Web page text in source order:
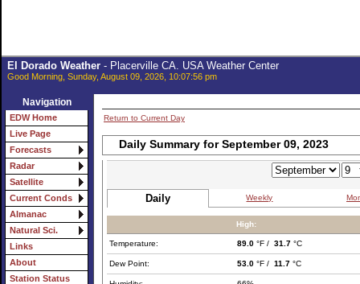
El Dorado Weather- Placerville CA. USA Weather Center
Good Morning, Sunday, August 09, 2026, 10:07:56 pm
Navigation
EDW Home
Live Page
Forecasts
Radar
Satellite
Current Conds
Almanac
Natural Sci.
Links
About
Station Status
Return to Current Day
Daily Summary for September 09, 2023
Daily Weekly
High:
Temperature: 89.0 °F / 31.7 °C
Dew Point: 53.0 °F / 11.7 °C